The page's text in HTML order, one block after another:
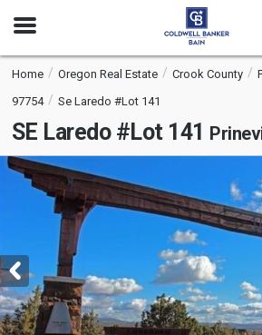
Open
Home Oregon Real Estate Crook County
97754
Se Laredo #Lot 141
SE Laredo #Lot 141
This
with
tiles
that
activate